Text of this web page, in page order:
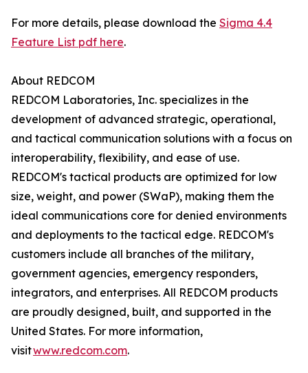
For more details, please download the Sigma 4.4
Feature List pdf here.
About REDCOM
REDCOM Laboratories, Inc. specializes in the
development of advanced strategic, operational,
and tactical communication solutions with a focus on
interoperability, flexibility, and ease of use.
REDCOM's tactical products are optimized for low
size, weight, and power (SWaP), making them the
ideal communications core for denied environments
and deployments to the tactical edge. REDCOM's
customers include all branches of the military,
government agencies, emergency responders,
integrators, and enterprises. All REDCOM products
are proudly designed, built, and supported in the
United States. For more information,
visitwww.redcom.com.